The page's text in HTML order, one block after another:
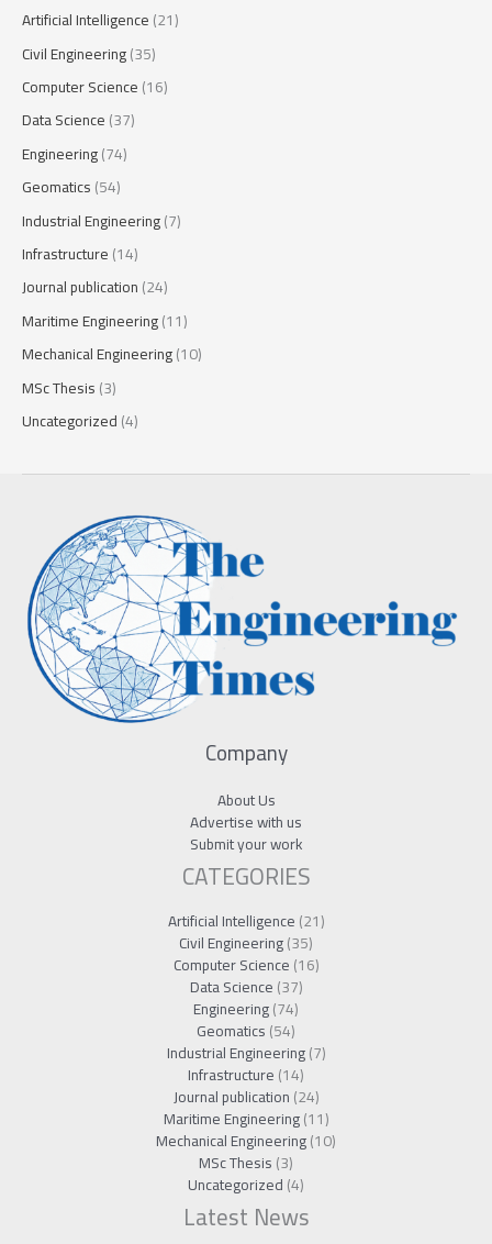
Artificial Intelligence(21)
Civil Engineering(35)
Computer Science(16)
Data Science(37)
Engineering(74)
Geomatics(54)
Industrial Engineering(7)
Infrastructure(14)
Journal publication(24)
Maritime Engineering(11)
Mechanical Engineering(10)
MSc Thesis(3)
Uncategorized(4)
Company
About Us
Advertise with us
Submit your work
CATEGORIES
Artificial Intelligence(21)
Civil Engineering(35)
Computer Science(16)
Data Science(37)
Engineering(74)
Geomatics(54)
Industrial Engineering(7)
Infrastructure(14)
Journal publication(24)
Maritime Engineering(11)
Mechanical Engineering(10)
MSc Thesis(3)
Uncategorized(4)
Latest News